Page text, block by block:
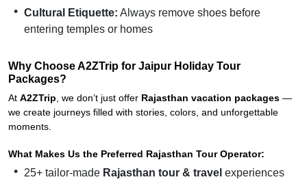
Cultural Etiquette: Always remove shoes before
entering temples or homes
Why Choose A2ZTrip for Jaipur Holiday Tour
Packages?
At A2ZTrip , we don’t just offer Rajasthan vacation packages —
we create journeys filled with stories, colors, and unforgettable
moments.
What Makes Us the Preferred Rajasthan Tour Operator:
25+ tailor-made Rajasthan tour & travel experiences